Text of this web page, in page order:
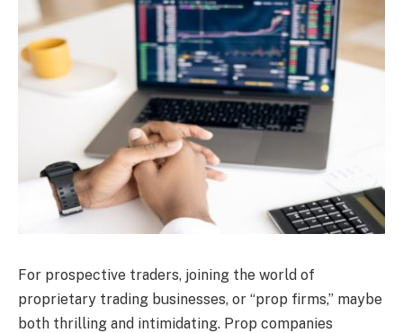
For prospective traders, joining the world of
proprietary trading businesses, or “prop firms,” maybe
both thrilling and intimidating. Prop companies